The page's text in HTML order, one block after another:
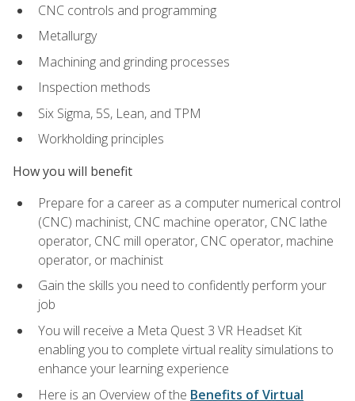
CNC controls and programming
Metallurgy
Machining and grinding processes
Inspection methods
Six Sigma, 5S, Lean, and TPM
Workholding principles
How you will benefit
Prepare for a career as a computer numerical control
(CNC) machinist, CNC machine operator, CNC lathe
operator, CNC mill operator, CNC operator, machine
operator, or machinist
Gain the skills you need to confidently perform your
job
You will receive a Meta Quest 3 VR Headset Kit
enabling you to complete virtual reality simulations to
enhance your learning experience
Here is an Overview of the Benefits of Virtual